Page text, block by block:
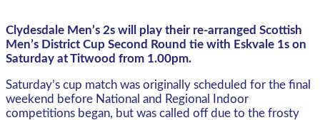
Clydesdale Men’s 2s will play their re-arranged Scottish
Men’s District Cup Second Round tie with Eskvale 1s on
Saturday at Titwood from 1.00pm.
Saturday’s cup match was originally scheduled for the final
weekend before National and Regional Indoor
competitions began, but was called off due to the frosty